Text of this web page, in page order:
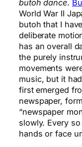
butoh dance.
World War II
butoh that I
deliberate
has an overall
the purely
movements
music, but it
first emerged
newspaper,
“newspaper
slowly. Every
hands or face